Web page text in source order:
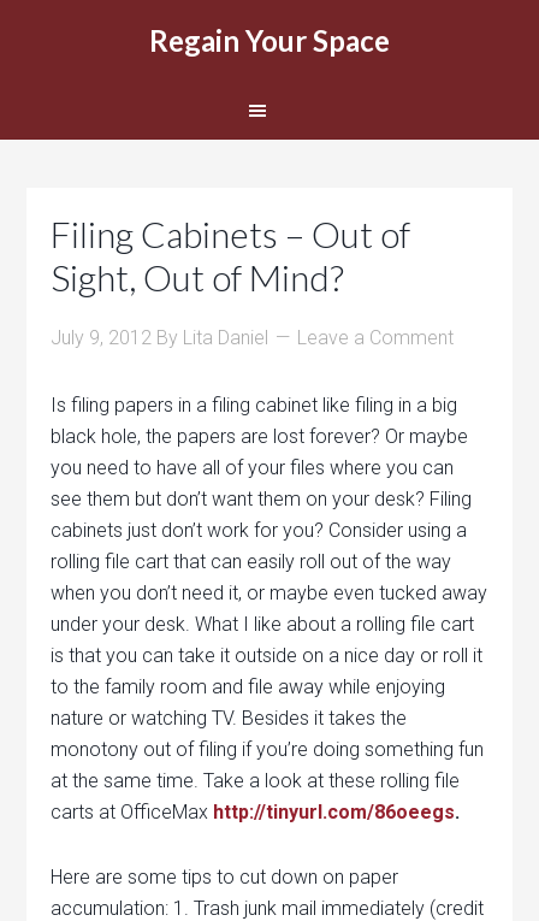
Regain Your Space
Filing Cabinets – Out of
Sight, Out of Mind?
July 9, 2012 By Lita Daniel Leave a Comment
Is filing papers in a filing cabinet like filing in a big
black hole, the papers are lost forever? Or maybe
you need to have all of your files where you can
see them but don’t want them on your desk? Filing
cabinets just don’t work for you? Consider using a
rolling file cart that can easily roll out of the way
when you don’t need it, or maybe even tucked away
under your desk. What I like about a rolling file cart
is that you can take it outside on a nice day or roll it
to the family room and file away while enjoying
nature or watching TV. Besides it takes the
monotony out of filing if you’re doing something fun
at the same time. Take a look at these rolling file
carts at OfficeMax http://tinyurl.com/86oeegs.
Here are some tips to cut down on paper
accumulation: 1. Trash junk mail immediately (credit